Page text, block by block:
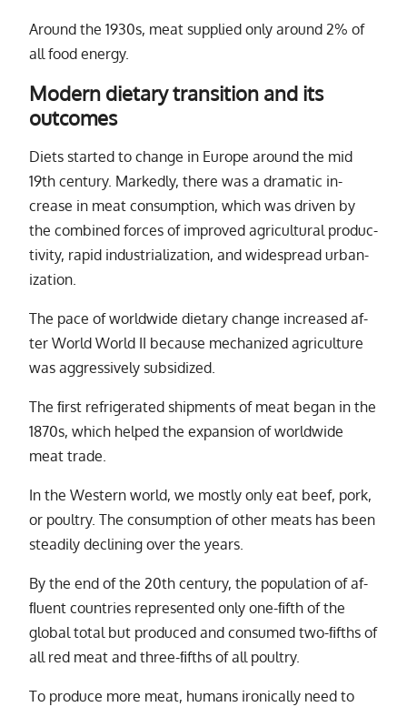
Around the 1930s, meat sup­plied only around 2% of
all food en­ergy.
Modern dietary transition and its
outcomes
Diets started to change in Europe around the mid
19th cen­tury. Markedly, there was a dra­matic in­
crease in meat con­sump­tion, which was dri­ven by
the com­bined forces of im­proved agri­cul­tural pro­duc­
tiv­ity, rapid in­dus­tri­al­iza­tion, and wide­spread ur­ban­
iza­tion.
The pace of world­wide di­etary change in­creased af­
ter World World II be­cause mech­a­nized agri­cul­ture
was ag­gres­sively sub­si­dized.
The ﬁrst re­frig­er­ated ship­ments of meat be­gan in the
1870s, which helped the ex­pan­sion of world­wide
meat trade.
In the Western world, we mostly only eat beef, pork,
or poul­try. The con­sump­tion of other meats has been
steadily de­clin­ing over the years.
By the end of the 20th cen­tury, the pop­u­la­tion of af­
ﬂu­ent coun­tries rep­re­sented only one-ﬁfth of the
global to­tal but pro­duced and con­sumed two-ﬁfths of
all red meat and three-ﬁfths of all poul­try.
To pro­duce more meat, hu­mans iron­i­cally need to